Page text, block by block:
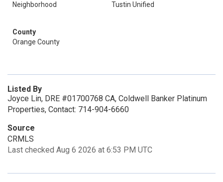
Neighborhood
Tustin Unified
County
Orange County
Listed By
Joyce Lin, DRE #01700768 CA, Coldwell Banker Platinum
Properties, Contact: 714-904-6660
Source
CRMLS
Last checked Aug 6 2026 at 6:53 PM UTC